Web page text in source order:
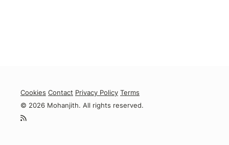
Cookies Contact Privacy Policy Terms
© 2026 Mohanjith. All rights reserved.